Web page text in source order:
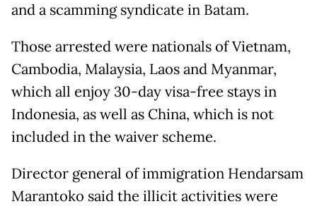
and a scamming syndicate in Batam.
Those arrested were nationals of Vietnam,
Cambodia, Malaysia, Laos and Myanmar,
which all enjoy 30-day visa-free stays in
Indonesia, as well as China, which is not
included in the waiver scheme.
Director general of immigration Hendarsam
Marantoko said the illicit activities were